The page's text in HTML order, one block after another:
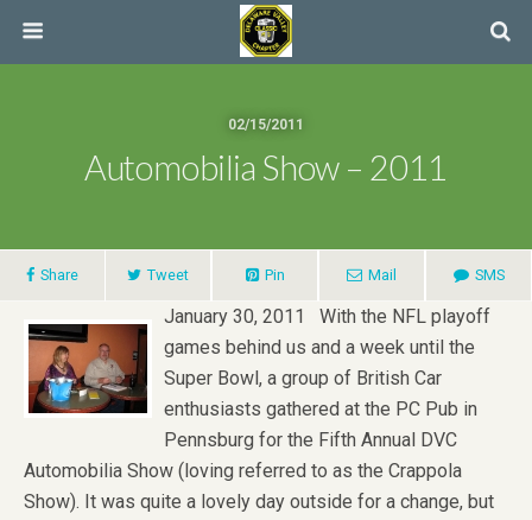
02/15/2011
Automobilia Show – 2011
Share Tweet Pin Mail SMS
January 30, 2011 With the NFL playoff
games behind us and a week until the
Super Bowl, a group of British Car
enthusiasts gathered at the PC Pub in
Pennsburg for the Fifth Annual DVC
Automobilia Show (loving referred to as the Crappola
Show). It was quite a lovely day outside for a change, but